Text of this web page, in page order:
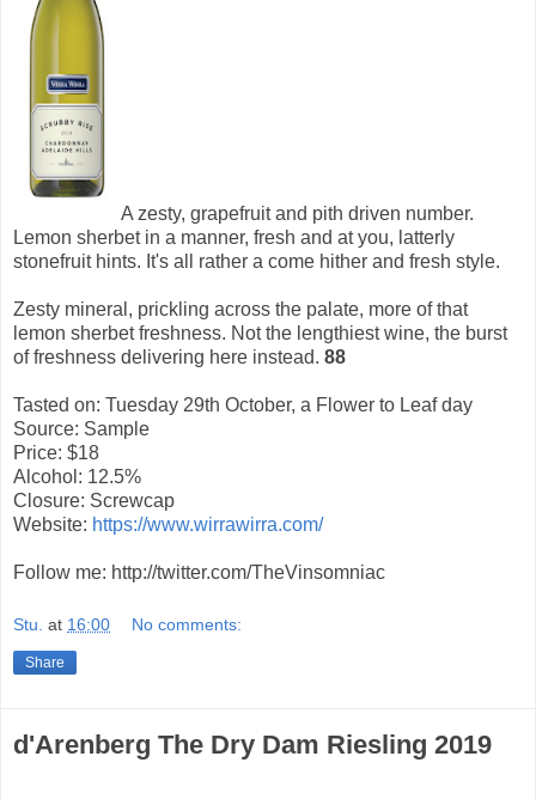
A zesty, grapefruit and pith driven number.
Lemon sherbet in a manner, fresh and at you, latterly
stonefruit hints. It's all rather a come hither and fresh style.
Zesty mineral, prickling across the palate, more of that
lemon sherbet freshness. Not the lengthiest wine, the burst
of freshness delivering here instead. 88
Tasted on: Tuesday 29th October, a Flower to Leaf day
Source: Sample
Price: $18
Alcohol: 12.5%
Closure: Screwcap
Website: https://www.wirrawirra.com/
Follow me: http://twitter.com/TheVinsomniac
Stu. at 16:00 No comments:
Share
d'Arenberg The Dry Dam Riesling 2019